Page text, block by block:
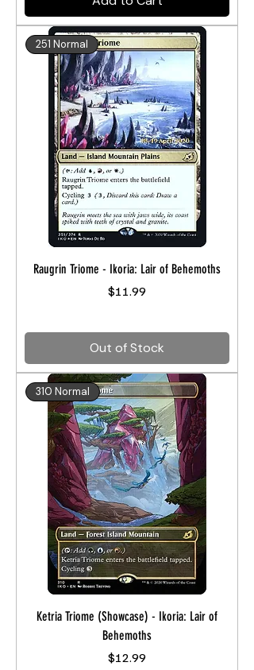
251 Normal
Raugrin Triome - Ikoria: Lair of Behemoths
Price
$11.99
Out of Stock
310 Normal
Ketria Triome (Showcase) - Ikoria: Lair of
Behemoths
Price
$12.99